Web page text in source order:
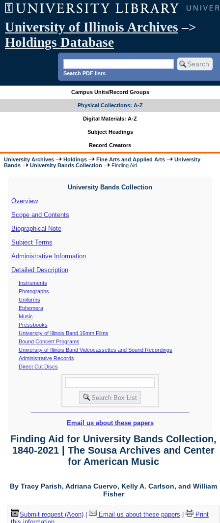
University of Illinois Archives –>
Holdings Database
Search PDF lists
Campus Units/Record Groups
Physical Collections: A-Z
Digital Materials: A-Z
Subject Headings
Record Creators
University Archives Holdings Fine Arts and Applied Arts
University
Bands
University Bands Collection Finding Aid
University Bands Collection
Overview
Scope and Contents
Biographical Note
Subject Terms
Administrative Information
Detailed Description
Instruments
Photographs
Uniforms
Ephemera
Music
Pressbooks
University of Illinois Band 16mm Films
Bound Concert Programs
University of Illinois Band Videocassettes and Sound Recordings
Administrative Records
Direct Cut Discs
Email us about these papers
Finding Aid for University Bands Collection,
1840-2021 | The Sousa Archives and Center
for American Music
By Tracy Parish, Adriana Cuervo, Kelly A. Carlson, and William
Fisher
Submit request (Aeon)| Email us about these papers
Print